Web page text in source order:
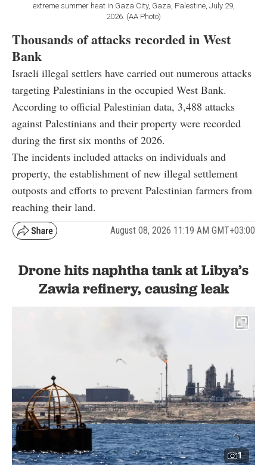
extreme summer heat in Gaza City, Gaza, Palestine, July 29,
2026. (AA Photo)
Thousands of attacks recorded in West
Bank
Israeli illegal settlers have carried out numerous attacks
targeting Palestinians in the occupied West Bank.
According to official Palestinian data, 3,488 attacks
against Palestinians and their property were recorded
during the first six months of 2026.
The incidents included attacks on individuals and
property, the establishment of new illegal settlement
outposts and efforts to prevent Palestinian farmers from
reaching their land.
August 08, 2026 11:19 AM GMT+03:00
Drone hits naphtha tank at Libya’s
Zawia refinery, causing leak
1